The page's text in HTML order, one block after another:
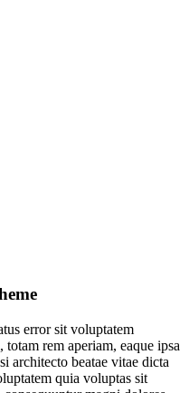
error sit voluptatem
rem aperiam, eaque ipsa
architecto beatae vitae dicta
quia voluptas sit